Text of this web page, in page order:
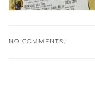
NO COMMENTS